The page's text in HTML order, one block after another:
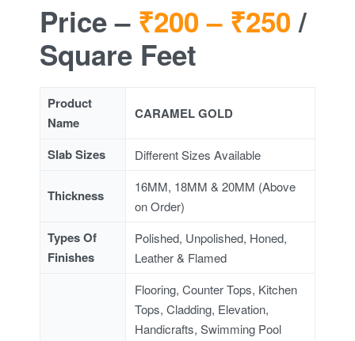
Price – ₹200 – ₹250 /
Square Feet
Product
Name
CARAMEL GOLD
Slab Sizes Different Sizes Available
Thickness
16MM, 18MM & 20MM (Above
on Order)
Types Of
Finishes
Polished, Unpolished, Honed,
Leather & Flamed
Flooring, Counter Tops, Kitchen
Tops, Cladding, Elevation,
Handicrafts, Swimming Pool